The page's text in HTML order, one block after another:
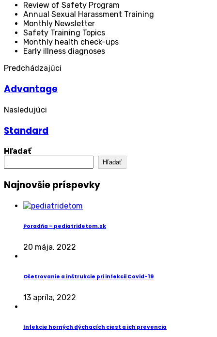
Review of Safety Program
Annual Sexual Harassment Training
Monthly Newsletter
Safety Training Topics
Monthly health check-ups
Early illness diagnoses
Predchádzajúci
Advantage
Nasledujúci
Standard
Hľadať
Hľadať
Najnovšie príspevky
Poradňa – pediatridetom.sk
20 mája, 2022
Ošetrovanie a inštrukcie pri infekcii Covid-19
13 apríla, 2022
Infekcie horných dýchacích ciest a ich prevencia